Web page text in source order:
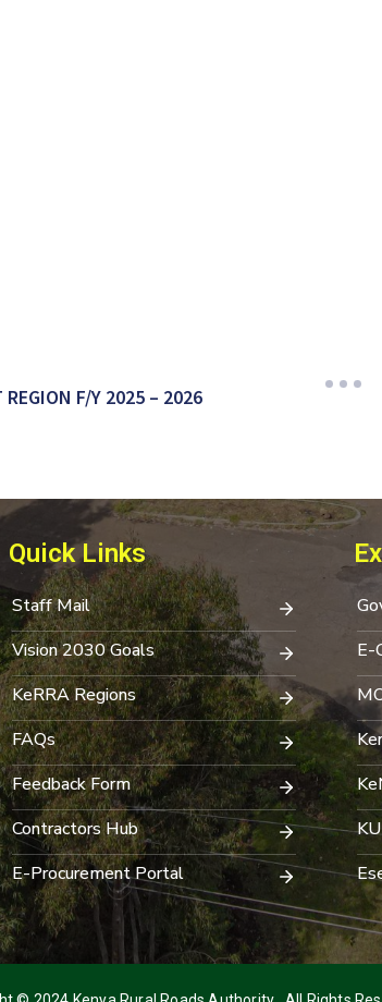
REGION F/Y 2025 – 2026
Quick Links
Staff Mail
Vision 2030 Goals
KeRRA Regions
FAQs
Feedback Form
Contractors Hub
E-Procurement Portal
E-